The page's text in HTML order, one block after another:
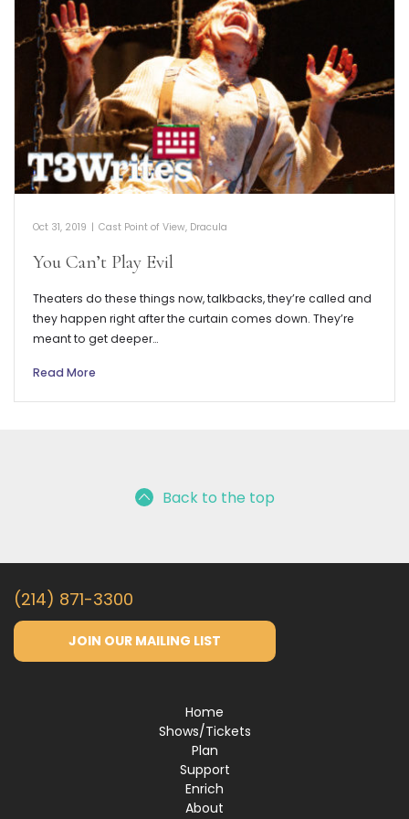
Oct 31, 2019 | Cast Point of View, Dracula
You Can’t Play Evil
Theaters do these things now, talkbacks, they’re called and
they happen right after the curtain comes down. They’re
meant to get deeper…
Read More
Back to the top
(214) 871-3300
JOIN OUR MAILING LIST
Home
Shows/Tickets
Plan
Support
Enrich
About